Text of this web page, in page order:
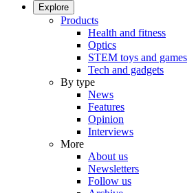
Explore
Products
Health and fitness
Optics
STEM toys and games
Tech and gadgets
By type
News
Features
Opinion
Interviews
More
About us
Newsletters
Follow us